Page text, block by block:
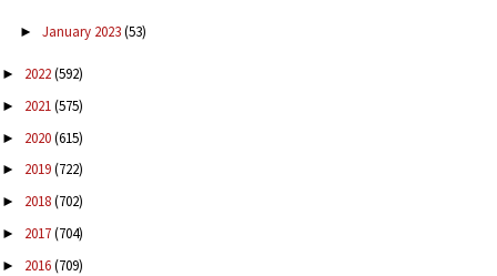
► January 2023(53)
► 2022(592)
► 2021(575)
► 2020(615)
► 2019(722)
► 2018(702)
► 2017(704)
► 2016(709)